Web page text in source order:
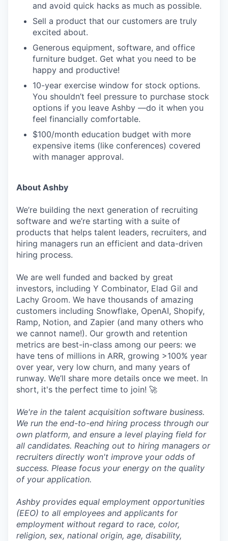
and avoid quick hacks as much as possible.
Sell a product that our customers are truly
excited about.
Generous equipment, software, and office
furniture budget. Get what you need to be
happy and productive!
10-year exercise window for stock options.
You shouldn’t feel pressure to purchase stock
options if you leave Ashby —do it when you
feel financially comfortable.
$100/month education budget with more
expensive items (like conferences) covered
with manager approval.
About Ashby
We’re building the next generation of recruiting
software and we’re starting with a suite of
products that helps talent leaders, recruiters, and
hiring managers run an efficient and data-driven
hiring process.
We are well funded and backed by great
investors, including Y Combinator, Elad Gil and
Lachy Groom. We have thousands of amazing
customers including Snowflake, OpenAI, Shopify,
Ramp, Notion, and Zapier (and many others who
we cannot name!). Our growth and retention
metrics are best-in-class among our peers: we
have tens of millions in ARR, growing >100% year
over year, very low churn, and many years of
runway. We’ll share more details once we meet. In
short, it's the perfect time to join! 🚀
We're in the talent acquisition software business.
We run the end-to-end hiring process through our
own platform, and ensure a level playing field for
all candidates. Reaching out to hiring managers or
recruiters directly won't improve your odds of
success. Please focus your energy on the quality
of your application.
Ashby provides equal employment opportunities
(EEO) to all employees and applicants for
employment without regard to race, color,
religion, sex, national origin, age, disability,